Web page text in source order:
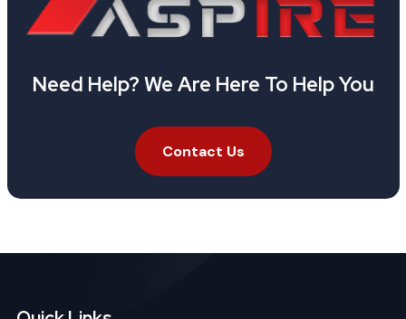
Need Help? We Are Here To Help You
Contact Us